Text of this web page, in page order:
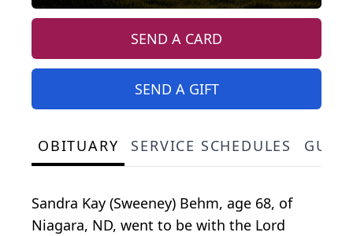
SEND A CARD
SEND A GIFT
OBITUARY SERVICE SCHEDULES
Sandra Kay (Sweeney) Behm, age 68, of
Niagara, ND, went to be with the Lord